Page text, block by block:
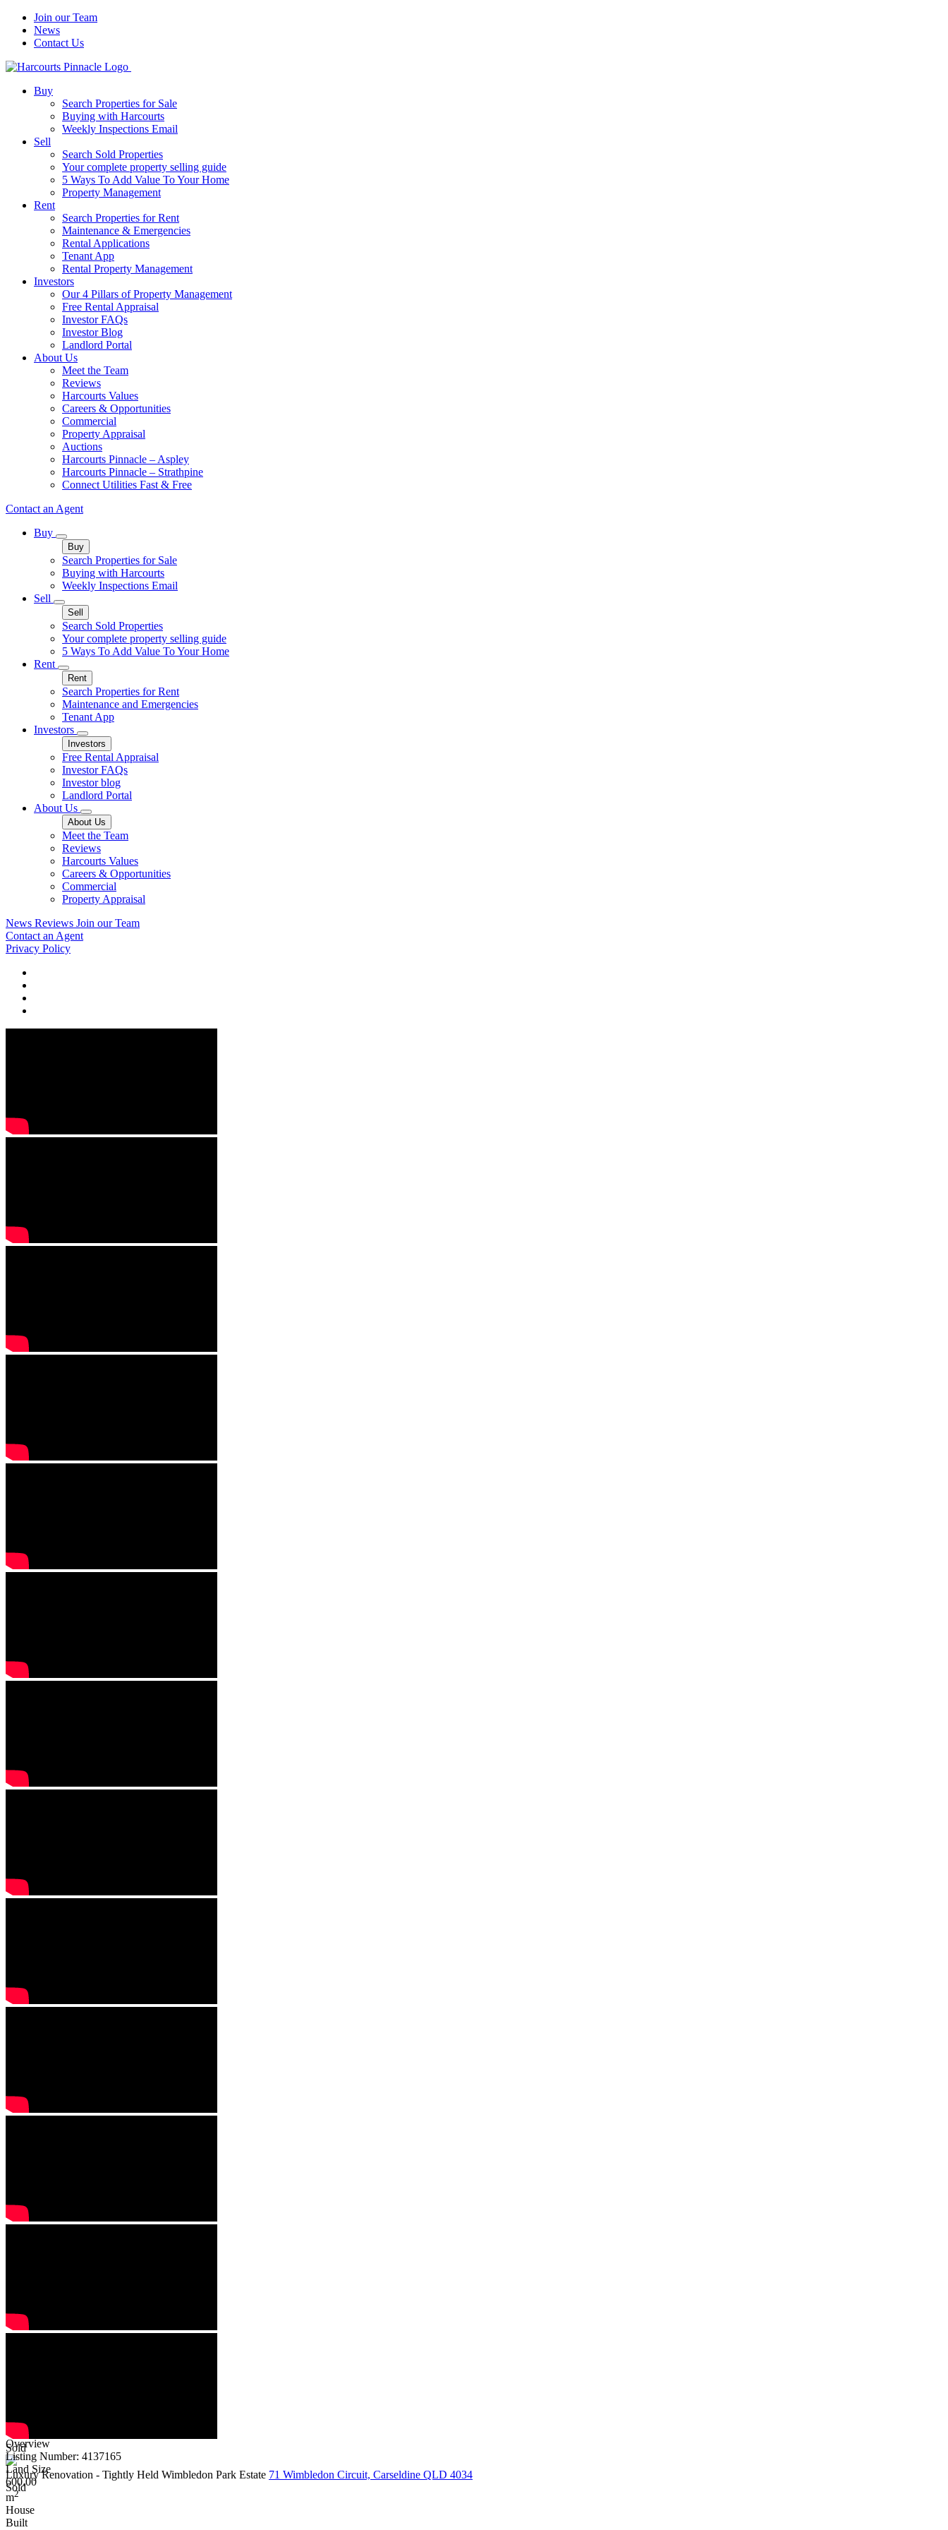
Join our Team
News
Contact Us
Buy
Search Properties for Sale
Buying with Harcourts
Weekly Inspections Email
Sell
Search Sold Properties
Your complete property selling guide
5 Ways To Add Value To Your Home
Property Management
Rent
Search Properties for Rent
Maintenance & Emergencies
Rental Applications
Tenant App
Rental Property Management
Investors
Our 4 Pillars of Property Management
Free Rental Appraisal
Investor FAQs
Investor Blog
Landlord Portal
About Us
Meet the Team
Reviews
Harcourts Values
Careers & Opportunities
Commercial
Property Appraisal
Auctions
Harcourts Pinnacle – Aspley
Harcourts Pinnacle – Strathpine
Connect Utilities Fast & Free
Contact an Agent
Buy
Buy
Search Properties for Sale
Buying with Harcourts
Weekly Inspections Email
Sell
Sell
Search Sold Properties
Your complete property selling guide
5 Ways To Add Value To Your Home
Rent
Rent
Search Properties for Rent
Maintenance and Emergencies
Tenant App
Investors
Investors
Free Rental Appraisal
Investor FAQs
Investor blog
Landlord Portal
About Us
About Us
Meet the Team
Reviews
Harcourts Values
Careers & Opportunities
Commercial
Property Appraisal
News Reviews Join our Team
Contact an Agent
Privacy Policy
Sold
Luxury Renovation - Tightly Held Wimbledon Park Estate 71 Wimbledon Circuit, Carseldine QLD 4034
Sold
Overview
Listing Number: 4137165
Land Size
600.00
m2
House
Built